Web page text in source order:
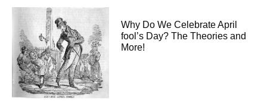
Why Do We Celebrate April
fool’s Day? The Theories and
More!